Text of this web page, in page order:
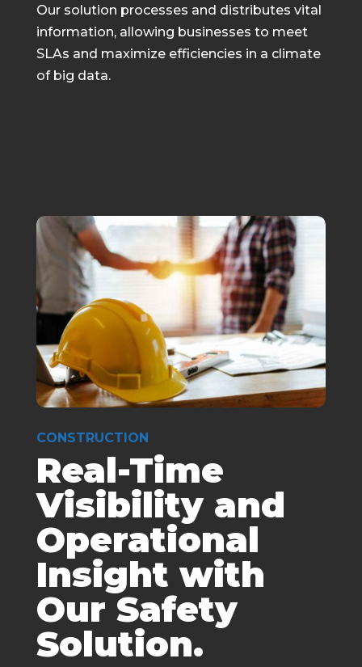
Our solution processes and distributes vital
information, allowing businesses to meet
SLAs and maximize efficiencies in a climate
of big data.
CONSTRUCTION
Real-Time
Visibility and
Operational
Insight with
Our Safety
Solution.